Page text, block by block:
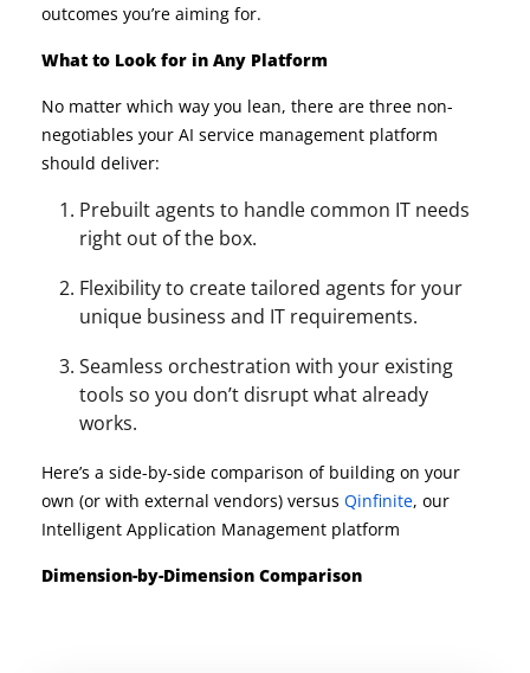
outcomes you’re aiming for.
What to Look for in Any Platform
No matter which way you lean, there are three non-
negotiables your AI service management platform
should deliver:
Prebuilt agents to handle common IT needs
right out of the box.
Flexibility to create tailored agents for your
unique business and IT requirements.
Seamless orchestration with your existing
tools so you don’t disrupt what already
works.
Here’s a side-by-side comparison of building on your
own (or with external vendors) versus Qinfinite, our
Intelligent Application Management platform
Dimension-by-Dimension Comparison